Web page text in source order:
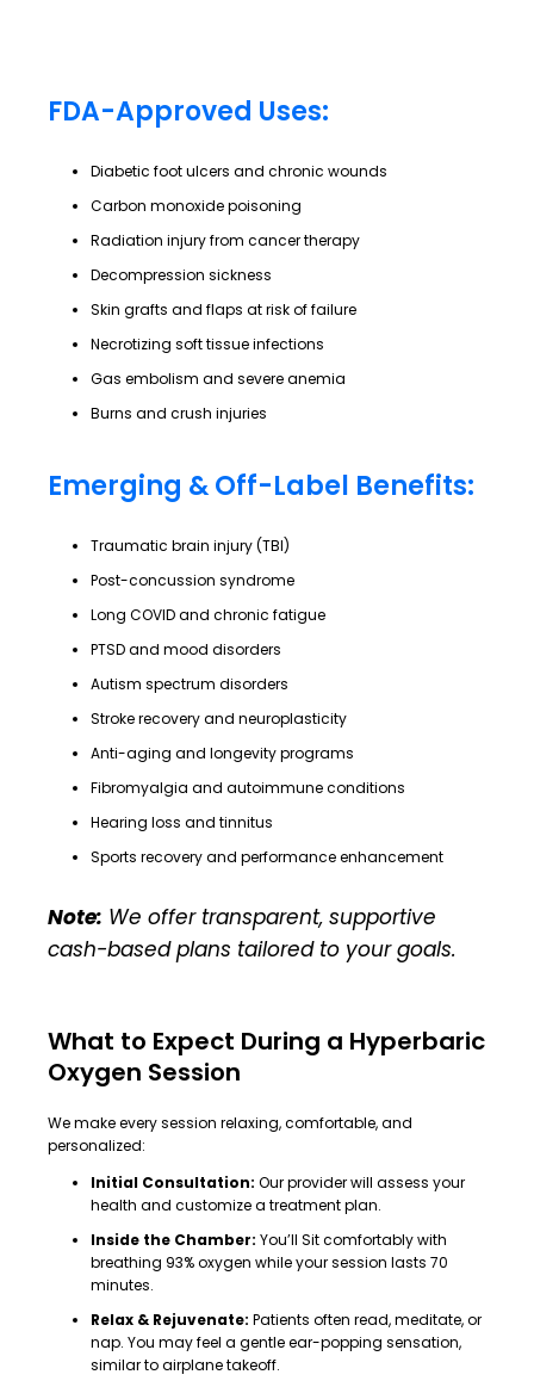
FDA-Approved Uses:
Diabetic foot ulcers and chronic wounds
Carbon monoxide poisoning
Radiation injury from cancer therapy
Decompression sickness
Skin grafts and flaps at risk of failure
Necrotizing soft tissue infections
Gas embolism and severe anemia
Burns and crush injuries
Emerging & Off-Label Benefits:
Traumatic brain injury (TBI)
Post-concussion syndrome
Long COVID and chronic fatigue
PTSD and mood disorders
Autism spectrum disorders
Stroke recovery and neuroplasticity
Anti-aging and longevity programs
Fibromyalgia and autoimmune conditions
Hearing loss and tinnitus
Sports recovery and performance enhancement
Note: We offer transparent, supportive
cash-based plans tailored to your goals.
What to Expect During a Hyperbaric
Oxygen Session
We make every session relaxing, comfortable, and
personalized:
Initial Consultation: Our provider will assess your
health and customize a treatment plan.
Inside the Chamber: You’ll Sit comfortably with
breathing 93% oxygen while your session lasts 70
minutes.
Relax & Rejuvenate: Patients often read, meditate, or
nap. You may feel a gentle ear-popping sensation,
similar to airplane takeoff.